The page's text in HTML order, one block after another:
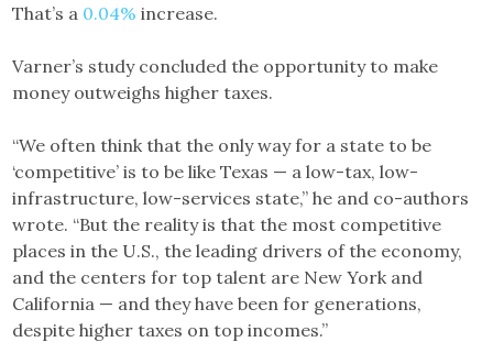
That’s a 0.04% increase.
Varner’s study concluded the opportunity to make
money outweighs higher taxes.
“We often think that the only way for a state to be
‘competitive’ is to be like Texas — a low-tax, low-
infrastructure, low-services state,” he and co-authors
wrote. “But the reality is that the most competitive
places in the U.S., the leading drivers of the economy,
and the centers for top talent are New York and
California — and they have been for generations,
despite higher taxes on top incomes.”